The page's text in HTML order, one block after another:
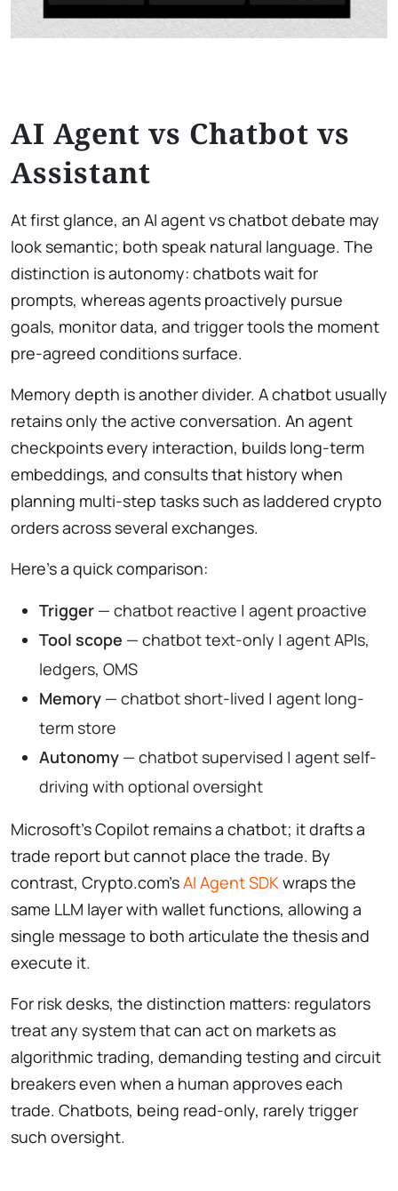
AI Agent vs Chatbot vs
Assistant
At first glance, an AI agent vs chatbot debate may
look semantic; both speak natural language. The
distinction is autonomy: chatbots wait for
prompts, whereas agents proactively pursue
goals, monitor data, and trigger tools the moment
pre-agreed conditions surface.
Memory depth is another divider. A chatbot usually
retains only the active conversation. An agent
checkpoints every interaction, builds long-term
embeddings, and consults that history when
planning multi-step tasks such as laddered crypto
orders across several exchanges.
Here’s a quick comparison:
Trigger — chatbot reactive | agent proactive
Tool scope — chatbot text-only | agent APIs,
ledgers, OMS
Memory — chatbot short-lived | agent long-
term store
Autonomy — chatbot supervised | agent self-
driving with optional oversight
Microsoft’s Copilot remains a chatbot; it drafts a
trade report but cannot place the trade. By
contrast, Crypto.com’sAI Agent SDK wraps the
same LLM layer with wallet functions, allowing a
single message to both articulate the thesis and
execute it.
For risk desks, the distinction matters: regulators
treat any system that can act on markets as
algorithmic trading, demanding testing and circuit
breakers even when a human approves each
trade. Chatbots, being read-only, rarely trigger
such oversight.